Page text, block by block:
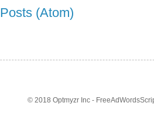
Posts (Atom)
© 2018 Optmyzr Inc -